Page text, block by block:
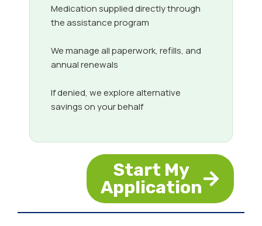
Medication supplied directly through
the assistance program
We manage all paperwork, refills, and
annual renewals
If denied, we explore alternative
savings on your behalf
Start My
Application